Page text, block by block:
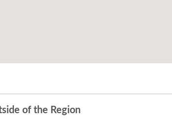
of the Region